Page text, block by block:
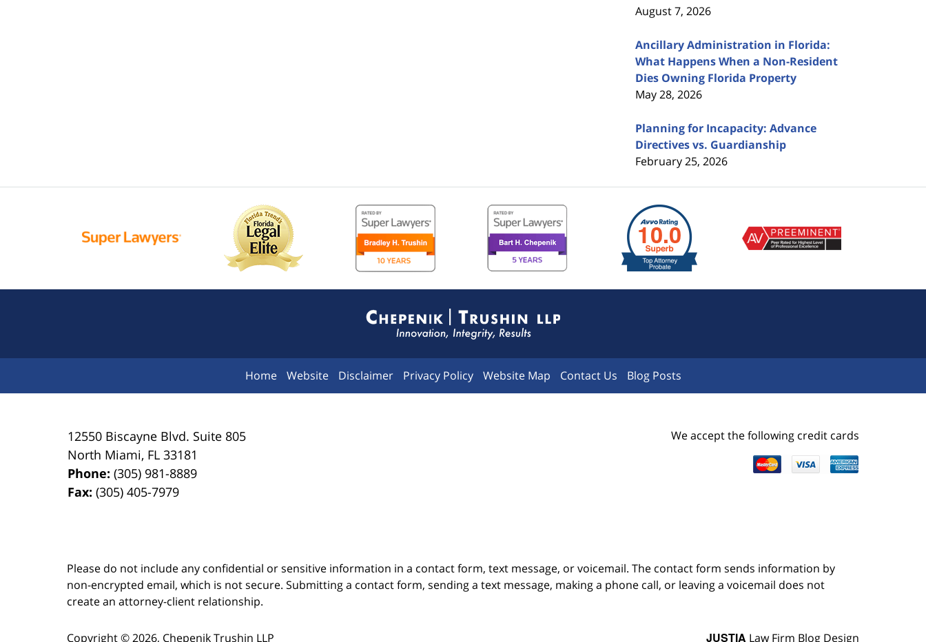
August 7, 2026
Ancillary Administration in Florida:
What Happens When a Non-Resident
Dies Owning Florida Property
May 28, 2026
Planning for Incapacity: Advance
Directives vs. Guardianship
February 25, 2026
Information
12550 Biscayne Blvd. Suite 805
North Miami, FL 33181
Phone:(305) 981-8889
Fax:(305) 405-7979
We accept the following credit cards
Home Website Disclaimer Privacy Policy Website Map Contact Us Blog Posts
Please do not include any confidential or sensitive information in a contact form, text message, or voicemail. The contact form sends information by
non-encrypted email, which is not secure. Submitting a contact form, sending a text message, making a phone call, or leaving a voicemail does not
create an attorney-client relationship.
Copyright ©2026, Chepenik Trushin LLP JUSTIA Law Firm Blog Design